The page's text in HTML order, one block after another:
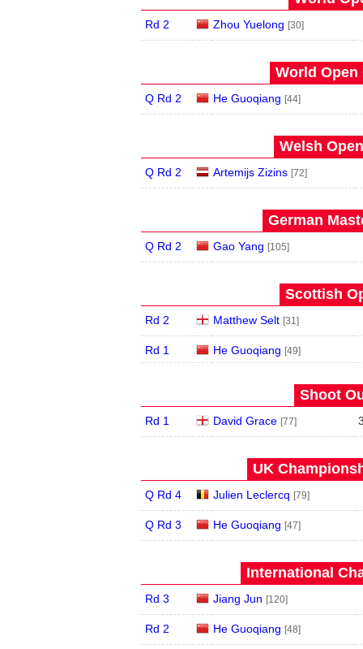
Rd 2 Zhou Yuelong [30]
World Open
Q Rd 2 He Guoqiang [44]
Welsh
Q Rd 2 Artemijs Zizins [72]
German
Q Rd 2 Gao Yang [105]
Scottish
Rd 2 Matthew Selt [31]
Rd 1 He Guoqiang [49]
Shoot
Rd 1 David Grace [77]
UK
Q Rd 4 Julien Leclercq [79]
Q Rd 3 He Guoqiang [47]
International
Rd 3 Jiang Jun [120]
Rd 2 He Guoqiang [48]